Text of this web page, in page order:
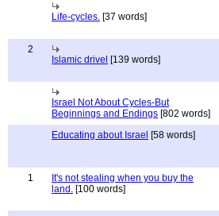
Life-cycles. [37 words]
2
Islamic drivel [139 words]
Israel Not About Cycles-But
Beginnings and Endings [802 words]
Educating about Israel [58 words]
1
It's not stealing when you buy the
land. [100 words]